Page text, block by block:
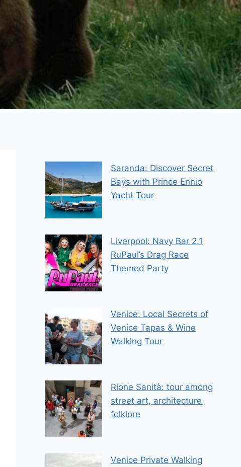
Saranda: Discover Secret
Bays with Prince Ennio
Yacht Tour
Liverpool: Navy Bar 2.1
RuPaul’s Drag Race
Themed Party
Venice: Local Secrets of
Venice Tapas & Wine
Walking Tour
Rione Sanità: tour among
street art, architecture,
folklore
Venice Private Walking